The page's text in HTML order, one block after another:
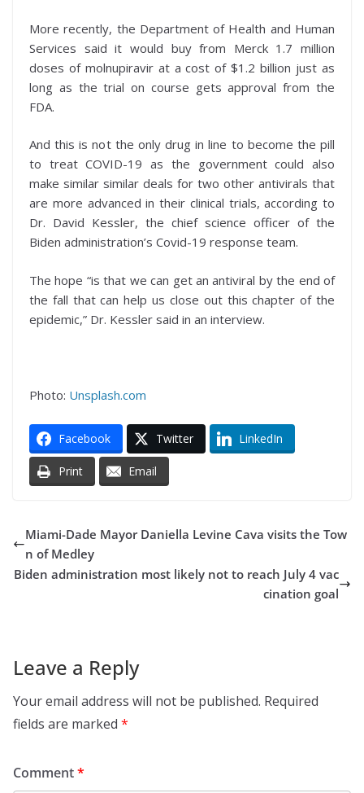
More recently, the Department of Health and Human
Services said it would buy from Merck 1.7 million
doses of molnupiravir at a cost of $1.2 billion just as
long as the trial on course gets approval from the
FDA.
And this is not the only drug in line to become the pill
to treat COVID-19 as the government could also
make similar similar deals for two other antivirals that
are more advanced in their clinical trials, according to
Dr. David Kessler, the chief science officer of the
Biden administration’s Covid-19 response team.
The hope “is that we can get an antiviral by the end of
the fall that can help us close out this chapter of the
epidemic,” Dr. Kessler said in an interview.
Photo: Unsplash.com
Facebook Twitter LinkedIn
Print Email
Miami-Dade Mayor Daniella Levine Cava visits the Tow
n of Medley
Biden administration most likely not to reach July 4 vac
cination goal
Leave a Reply
Your email address will not be published. Required
fields are marked *
Comment*